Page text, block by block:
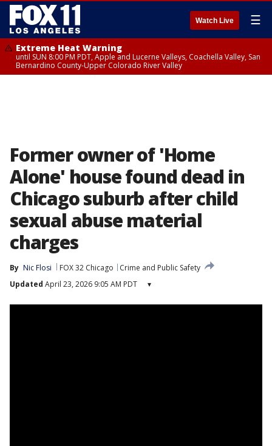
Watch Live ☰
Extreme Heat Warning
until SUN 8:00 PM PDT, Apple and Lucerne Valleys, Coachella Valley, San
Bernardino County-Upper Colorado River Valley
Former owner of 'Home
Alone' house found dead in
Chicago suburb after child
sexual abuse material
charges
By Nic Flosi FOX 32 Chicago
Crime and Public Safety
Updated April 23, 2026 9:05 AM PDT ▾